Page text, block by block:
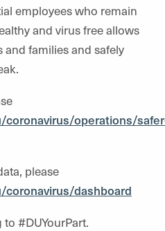
employees who remain
and virus free allows
families and safely
coronavirus/operations/
please
dashboard
#DUYourPart.